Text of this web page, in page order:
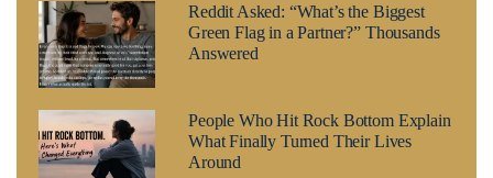
Reddit Asked: “What’s the Biggest
Green Flag in a Partner?” Thousands
Answered
People Who Hit Rock Bottom Explain
What Finally Turned Their Lives
Around